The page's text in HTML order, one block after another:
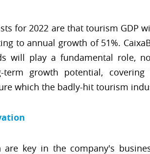
for 2022 are that tourism GDP
to annual growth of 51%.
will play a fundamental
term growth potential,
which the badly-hit tourism
are key in the company's